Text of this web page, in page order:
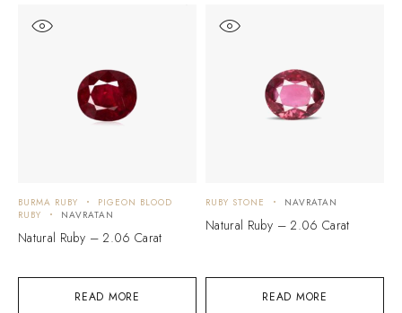
READ MORE
BURMA RUBY
PIGEON BLOOD
RUBY
NAVRATAN
Natural Ruby – 2.06 Carat
READ MORE
RUBY STONE NAVRATAN
Natural Ruby – 2.06 Carat